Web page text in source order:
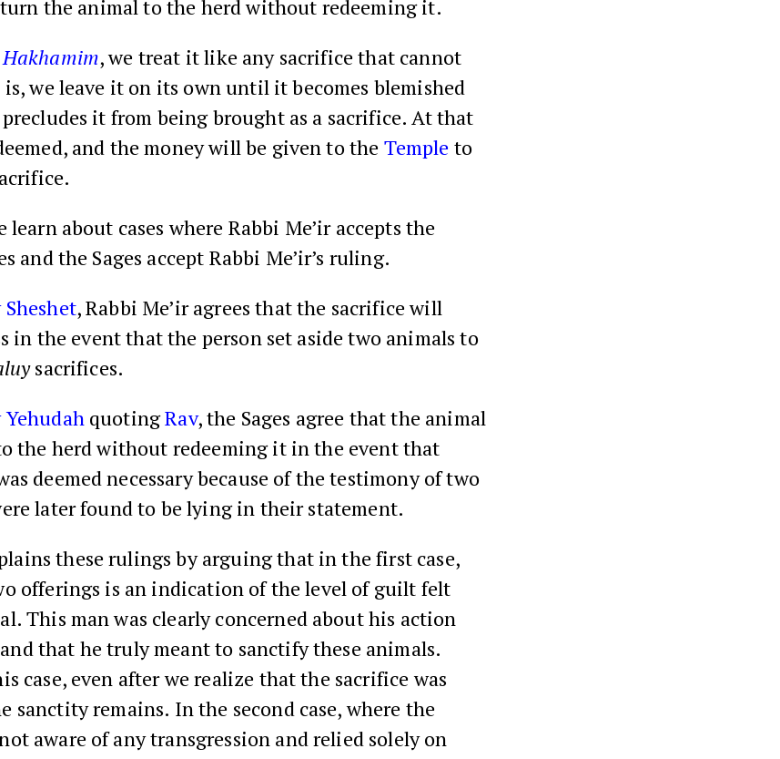
the animal to the herd without redeeming it.
Hakhamim, we treat it like any sacrifice that cannot
we leave it on its own until it becomes blemished
it from being brought as a sacrifice. At that
and the money will be given to the Temple to
learn about cases where Rabbi Me’ir accepts the
and the Sages accept Rabbi Me’ir’s ruling.
Sheshet, Rabbi Me’ir agrees that the sacrifice will
in the event that the person set aside two animals to
sacrifices.
YehudahquotingRav, the Sages agree that the animal
the herd without redeeming it in the event that
deemed necessary because of the testimony of two
later found to be lying in their statement.
these rulings by arguing that in the first case,
offerings is an indication of the level of guilt felt
This man was clearly concerned about his action
that he truly meant to sanctify these animals.
case, even after we realize that the sacrifice was
sanctity remains. In the second case, where the
aware of any transgression and relied solely on